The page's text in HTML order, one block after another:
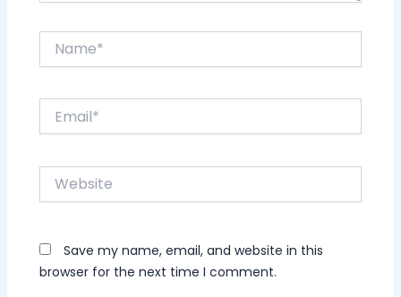
Website
Save my name, email, and website in this
browser for the next time I comment.